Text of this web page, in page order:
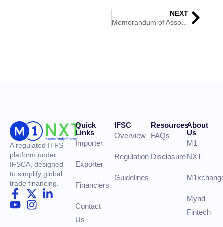
NEXT
Memorandum of Association (MOA)
A regulated ITFS
platform under
IFSCA, designed
to simplify global
trade financing.
Quick
Links
Importer
Exporter
Financiers
Contact
Us
IFSC
Overview
Regulation
Guidelines
Resources
FAQs
Disclosure
About
Us
M1
NXT
Mynd
Fintech